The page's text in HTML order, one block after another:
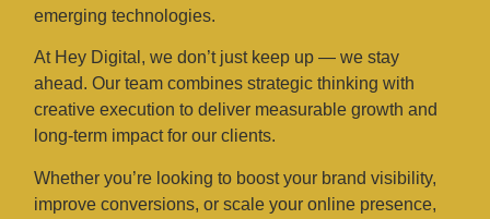
emerging technologies.
At Hey Digital, we don’t just keep up — we stay
ahead. Our team combines strategic thinking with
creative execution to deliver measurable growth and
long-term impact for our clients.
Whether you’re looking to boost your brand visibility,
improve conversions, or scale your online presence,